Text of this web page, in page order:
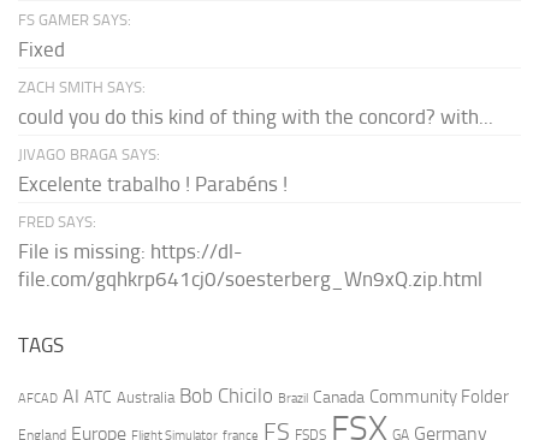
FS GAMER SAYS:
Fixed
ZACH SMITH SAYS:
could you do this kind of thing with the concord? with...
JIVAGO BRAGA SAYS:
Excelente trabalho ! Parabéns !
FRED SAYS:
File is missing: https://dl-
file.com/gqhkrp641cj0/soesterberg_Wn9xQ.zip.html
TAGS
AFCAD AI ATC Australia Bob Chicilo Brazil Canada Community Folder
England Europe Flight Simulator france FS FSDS FSX GA Germany